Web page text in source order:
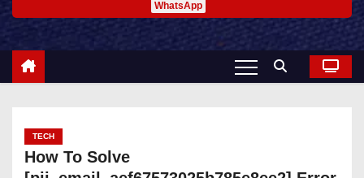
WhatsApp
TECH
How To Solve